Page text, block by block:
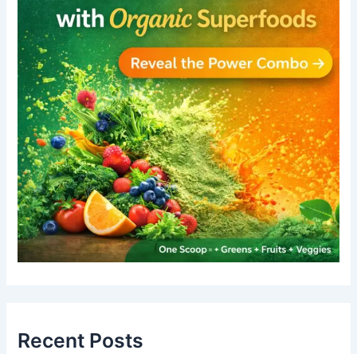
Recent Posts